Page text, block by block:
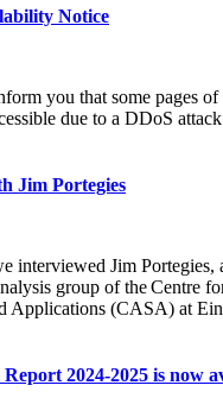
Notice
you that some pages
due to a DDoS
Jim Portegies
interviewed Jim Portegies,
group of the Centre
Applications (CASA) at
2024-2025 is now